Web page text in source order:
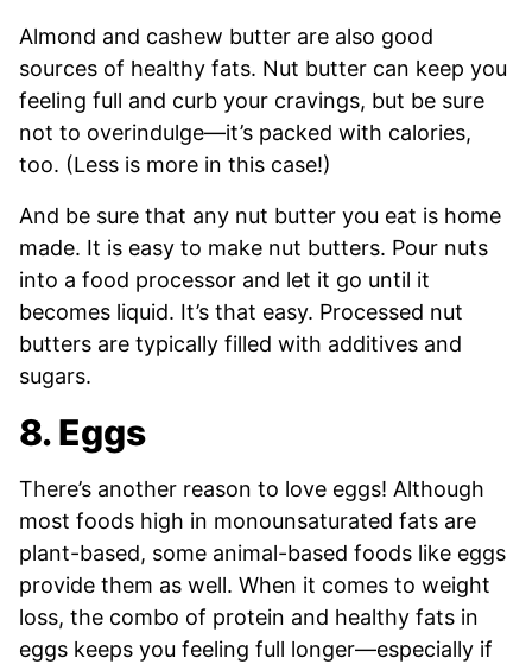
Almond and cashew butter are also good
sources of healthy fats. Nut butter can keep you
feeling full and curb your cravings, but be sure
not to overindulge—it’s packed with calories,
too. (Less is more in this case!)
And be sure that any nut butter you eat is home
made. It is easy to make nut butters. Pour nuts
into a food processor and let it go until it
becomes liquid. It’s that easy. Processed nut
butters are typically filled with additives and
sugars.
8. Eggs
There’s another reason to love eggs! Although
most foods high in monounsaturated fats are
plant-based, some animal-based foods like eggs
provide them as well. When it comes to weight
loss, the combo of protein and healthy fats in
eggs keeps you feeling full longer—especially if